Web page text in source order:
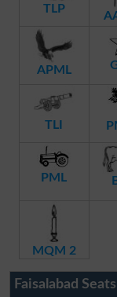
TLP
APML
TLI
PML
MQM 2
Faisalabad